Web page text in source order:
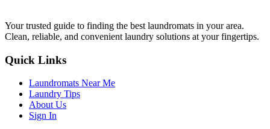
Your trusted guide to finding the best laundromats in your area.
Clean, reliable, and convenient laundry solutions at your fingertips.
Quick Links
Laundromats Near Me
Laundry Tips
About Us
Sign In